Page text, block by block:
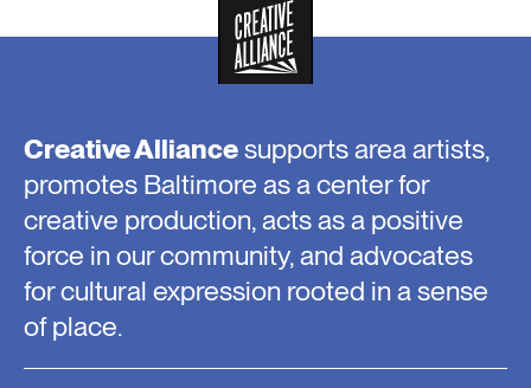
Creative Alliancesupports area artists,
promotes Baltimore as a center for
creative production, acts as a positive
force in our community, and advocates
for cultural expression rooted in a sense
of place.